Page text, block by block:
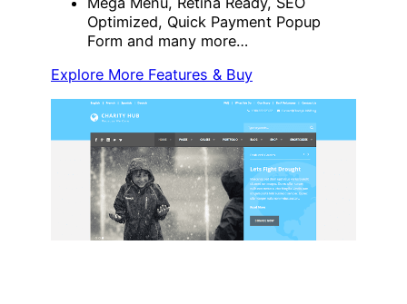
Optimized, Quick Payment Popup
Form and many more…
Explore More Features & Buy